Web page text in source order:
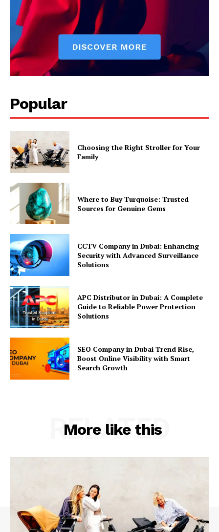
Popular
Choosing the Right Stroller for Your
Family
Where to Buy Turquoise: Trusted
Sources for Genuine Gems
CCTV Company in Dubai: Enhancing
Security with Advanced Surveillance
Solutions
APC Distributor in Dubai: A Complete
Guide to Reliable Power Protection
Solutions
SEO Company in Dubai Trend Rise,
Boost Online Visibility with Smart
Search Growth
More like this
RELATED